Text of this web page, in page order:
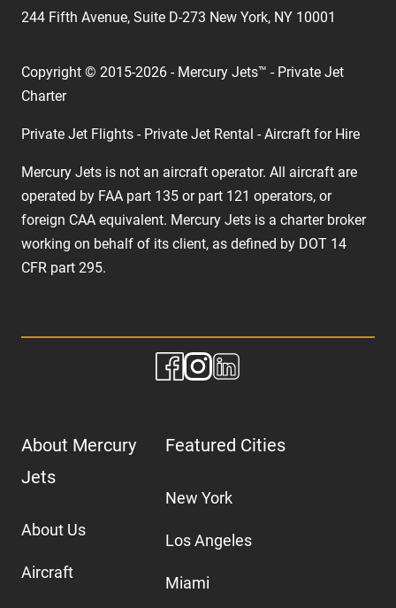
244 Fifth Avenue, Suite D-273 New York, NY 10001
Copyright © 2015-2026 - Mercury Jets™ - Private Jet
Charter
Private Jet Flights - Private Jet Rental - Aircraft for Hire
Mercury Jets is not an aircraft operator. All aircraft are
operated by FAA part 135 or part 121 operators, or
foreign CAA equivalent. Mercury Jets is a charter broker
working on behalf of its client, as defined by DOT 14
CFR part 295.
About Mercury
Jets
About Us
Aircraft
Featured Cities
New York
Los Angeles
Miami